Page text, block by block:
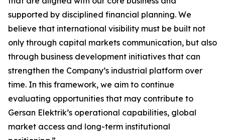
supported by disciplined financial planning. We
believe that international visibility must be built not
only through capital markets communication, but also
through business development initiatives that can
strengthen the Company’s industrial platform over
time. In this framework, we aim to continue
evaluating opportunities that may contribute to
Gersan Elektrik’s operational capabilities, global
market access and long-term institutional